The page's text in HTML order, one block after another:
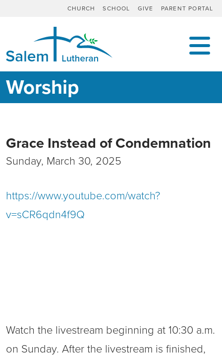
CHURCH SCHOOL GIVE PARENT PORTAL
MAIN NAVIGATION
Worship
Grace Instead of Condemnation
Sunday, March 30, 2025
https://www.youtube.com/watch?
v=sCR6qdn4f9Q
Watch the livestream beginning at 10:30 a.m.
on Sunday. After the livestream is finished,